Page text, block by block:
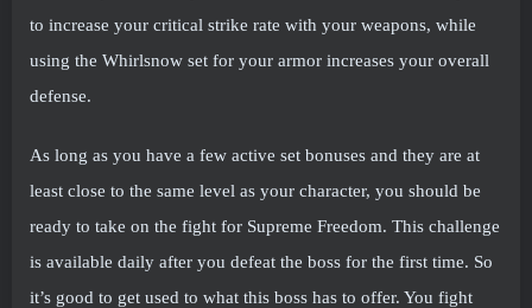
to increase your critical strike rate with your weapons, while
using the Whirlsnow set for your armor increases your overall
defense.
As long as you have a few active set bonuses and they are at
least close to the same level as your character, you should be
ready to take on the fight for Supreme Freedom. This challenge
is available daily after you defeat the boss for the first time. So
it’s good to get used to what this boss has to offer. You fight